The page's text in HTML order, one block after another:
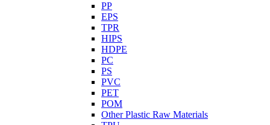
PP
EPS
TPR
HIPS
HDPE
PC
PS
PVC
PET
POM
Other Plastic Raw Materials